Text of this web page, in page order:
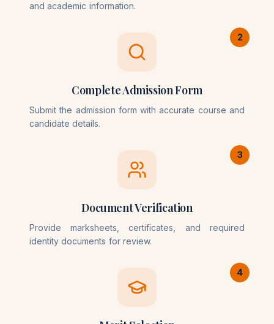
and academic information.
2
Complete Admission Form
Submit the admission form with accurate course and
candidate details.
3
Document Verification
Provide marksheets, certificates, and required
identity documents for review.
4